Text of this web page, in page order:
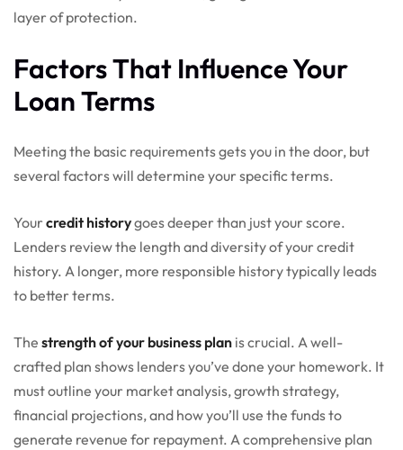
layer of protection.
Factors That Influence Your
Loan Terms
Meeting the basic requirements gets you in the door, but
several factors will determine your specific terms.
Your credit historygoes deeper than just your score.
Lenders review the length and diversity of your credit
history. A longer, more responsible history typically leads
to better terms.
The strength of your business plan is crucial. A well-
crafted plan shows lenders you’ve done your homework. It
must outline your market analysis, growth strategy,
financial projections, and how you’ll use the funds to
generate revenue for repayment. A comprehensive plan